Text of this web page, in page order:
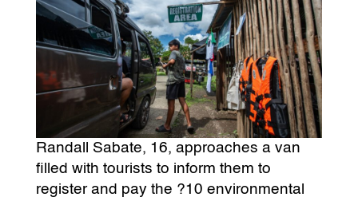
Randall Sabate, 16, approaches a van
filled with tourists to inform them to
register and pay the ?10 environmental